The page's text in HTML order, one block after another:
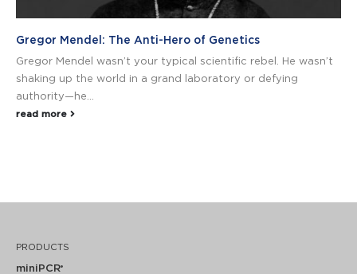
Gregor Mendel: The Anti-Hero of Genetics
Gregor Mendel wasn’t your typical scientific rebel. He wasn’t
shaking up the world in a grand laboratory or defying
authority—he...
read more
PRODUCTS
miniPCR®